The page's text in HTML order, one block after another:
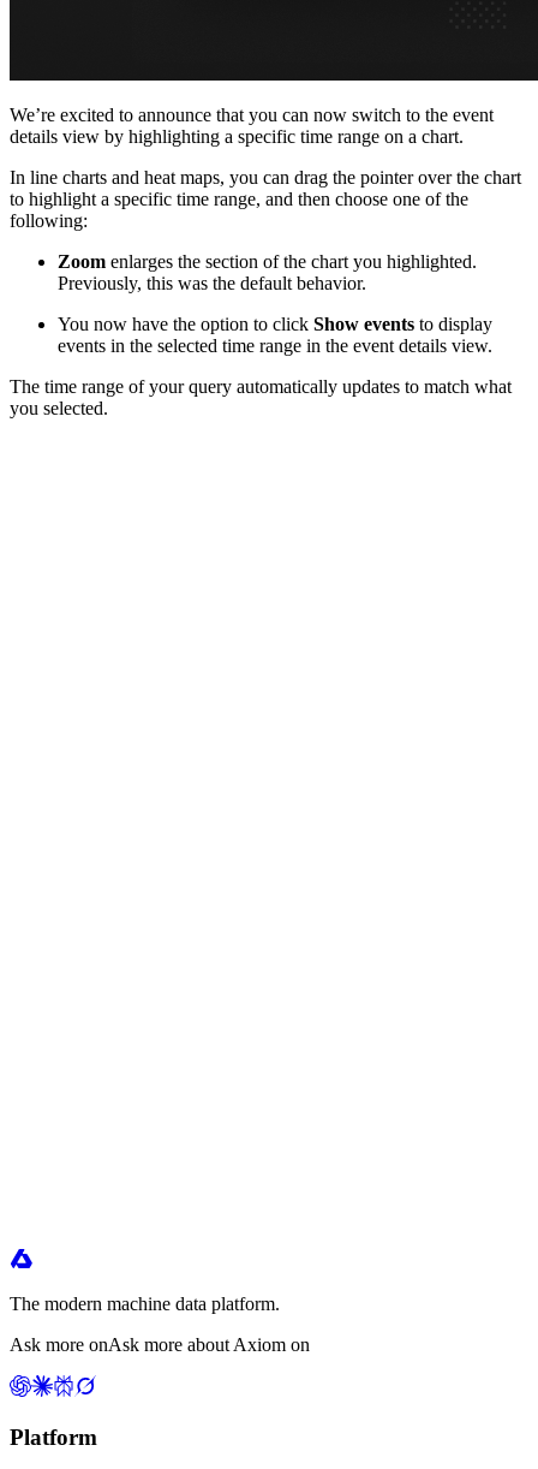
We’re excited to announce that you can now switch to the event
details view by highlighting a specific time range on a chart.
In line charts and heat maps, you can drag the pointer over the chart
to highlight a specific time range, and then choose one of the
following:
Zoom enlarges the section of the chart you highlighted.
Previously, this was the default behavior.
You now have the option to click Show events to display
events in the selected time range in the event details view.
The time range of your query automatically updates to match what
you selected.
The modern machine data platform.
Ask more onAsk more about Axiom on
Platform